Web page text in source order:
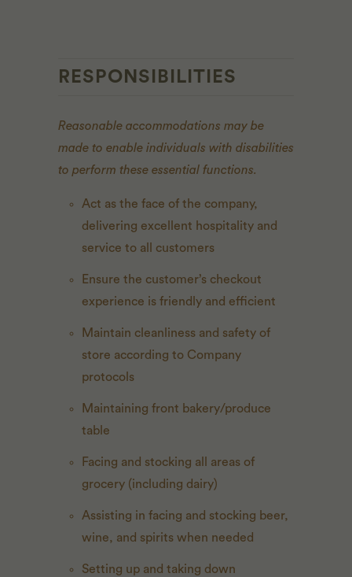
RESPONSIBILITIES
Reasonable accommodations may be
made to enable individuals with disabilities
to perform these essential functions.
Act as the face of the company,
delivering excellent hospitality and
service to all customers
Ensure the customer’s checkout
experience is friendly and efficient
Maintain cleanliness and safety of
store according to Company
protocols
Maintaining front bakery/produce
table
Facing and stocking all areas of
grocery (including dairy)
Assisting in facing and stocking beer,
wine, and spirits when needed
Setting up and taking down